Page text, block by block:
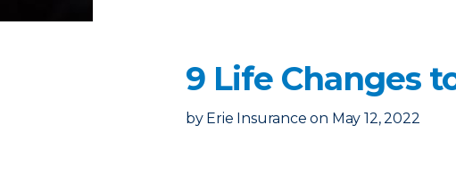
9 Life Changes
by Erie Insurance on May 12, 2022